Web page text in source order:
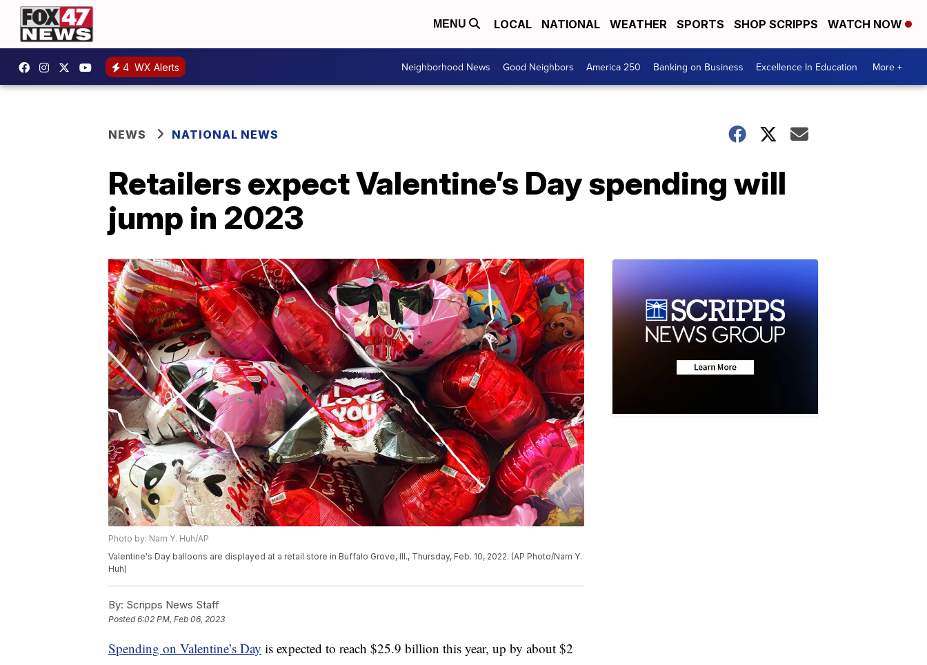
MENU LOCAL NATIONAL WEATHER SPORTS SHOP SCRIPPS WATCH NOW
4 WX Alerts Neighborhood News Good Neighbors America 250 Banking on Business Excellence In Education More +
NEWS NATIONAL NEWS
Retailers expect Valentine’s Day spending will
jump in 2023
Photo by: Nam Y. Huh/AP
Valentine's Day balloons are displayed at a retail store in Buffalo Grove, Ill., Thursday, Feb. 10, 2022. (AP Photo/Nam Y.
Huh)
By: Scripps News Staff
Posted6:02 PM, Feb 06, 2023
Spending on Valentine’s Day is expected to reach $25.9 billion this year, up by about $2